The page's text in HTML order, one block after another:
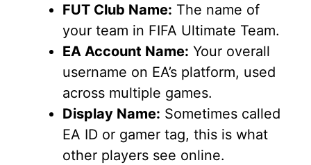
FUT Club Name: The name of
your team in FIFA Ultimate Team.
EA Account Name: Your overall
username on EA’s platform, used
across multiple games.
Display Name: Sometimes called
EA ID or gamer tag, this is what
other players see online.